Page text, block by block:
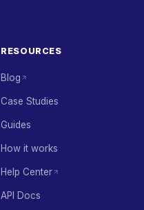
RESOURCES
Blog
Case Studies
Guides
How it works
Help Center
API Docs